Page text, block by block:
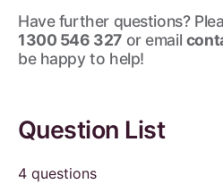
Have further questions?
1300 546 327or email
be happy to help!
Question List
4 questions